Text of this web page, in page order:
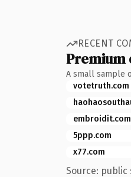
RECENT
Premium
A small sample
votetruth.com
embroidit.com
5ppp.com
x77.com
Source: public